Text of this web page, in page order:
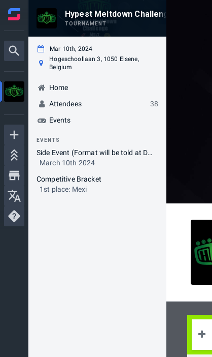
Hypest Meltdown Challenge
TOURNAMENT
Mar 10th, 2024
Hogeschoollaan 3, 1050 Elsene,
Belgium
Home
Attendees
38
Events
EVENTS
Side Event (Format will be told at Day of Event)
March 10th 2024
Competitive Bracket
1st place: Mexi